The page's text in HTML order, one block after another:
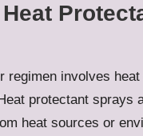
regimen involves
protectant sprays
heat sources or